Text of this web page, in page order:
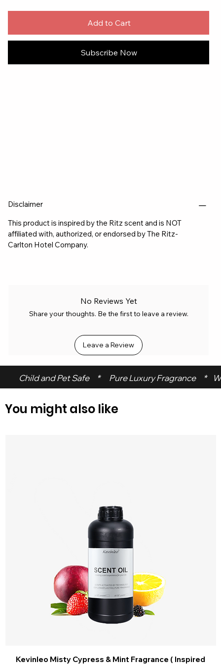
Add to Cart
Subscribe Now
Disclaimer
This product is inspired by the Ritz scent and is NOT
affiliated with, authorized, or endorsed by The Ritz-
Carlton Hotel Company.
No Reviews Yet
Share your thoughts. Be the first to leave a review.
Leave a Review
Child and Pet Safe     *      Pure Luxury Fragrance
You might also like
Kevinleo Misty Cypress & Mint Fragrance ( Inspired